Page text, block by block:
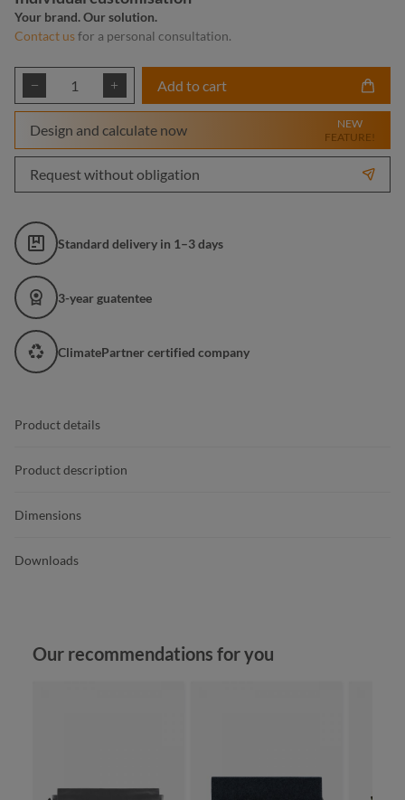
Your brand. Our solution.
Contact usfor a personal consultation.
Product Quantity: Enter the desired
Add to cart
Design and calculate now
NEW
FEATURE!
Request without obligation
Standard delivery in 1–3 days
3-year guatentee
ClimatePartner certified company
Product details
Product description
Dimensions
Downloads
Skip product gallery
Our recommendations for you